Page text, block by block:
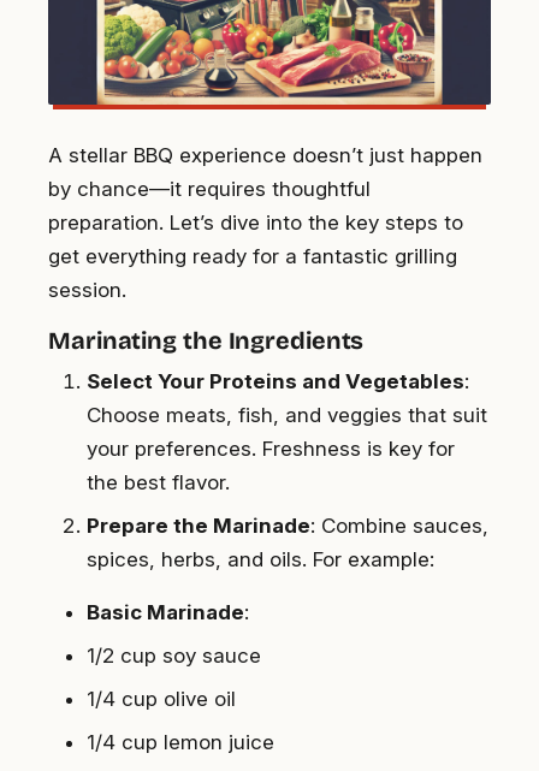
A stellar BBQ experience doesn’t just happen
by chance—it requires thoughtful
preparation. Let’s dive into the key steps to
get everything ready for a fantastic grilling
session.
Marinating the Ingredients
Select Your Proteins and Vegetables:
Choose meats, fish, and veggies that suit
your preferences. Freshness is key for
the best flavor.
Prepare the Marinade: Combine sauces,
spices, herbs, and oils. For example:
Basic Marinade:
1/2 cup soy sauce
1/4 cup olive oil
1/4 cup lemon juice